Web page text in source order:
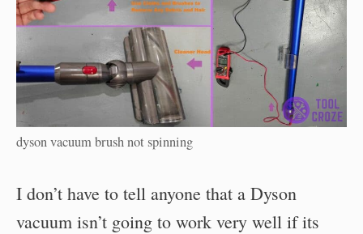
dyson vacuum brush not spinning
I don’t have to tell anyone that a Dyson
vacuum isn’t going to work very well if its